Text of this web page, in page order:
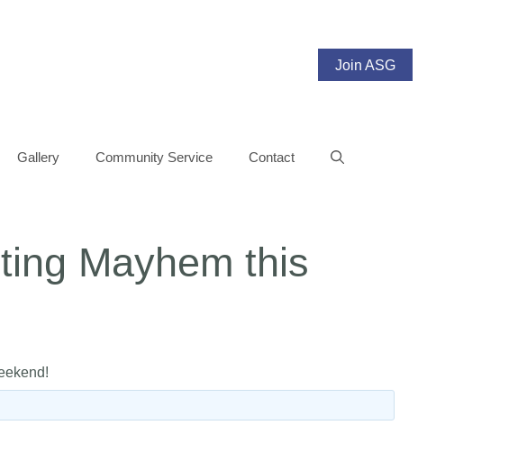
Join ASG
Gallery Community Service Contact
Mayhem this